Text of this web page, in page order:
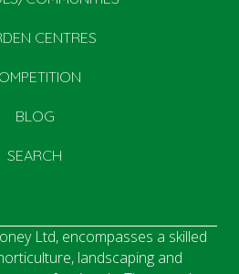
CENTRES
BLOG
SEARCH
Ltd, encompasses a skilled
landscaping and